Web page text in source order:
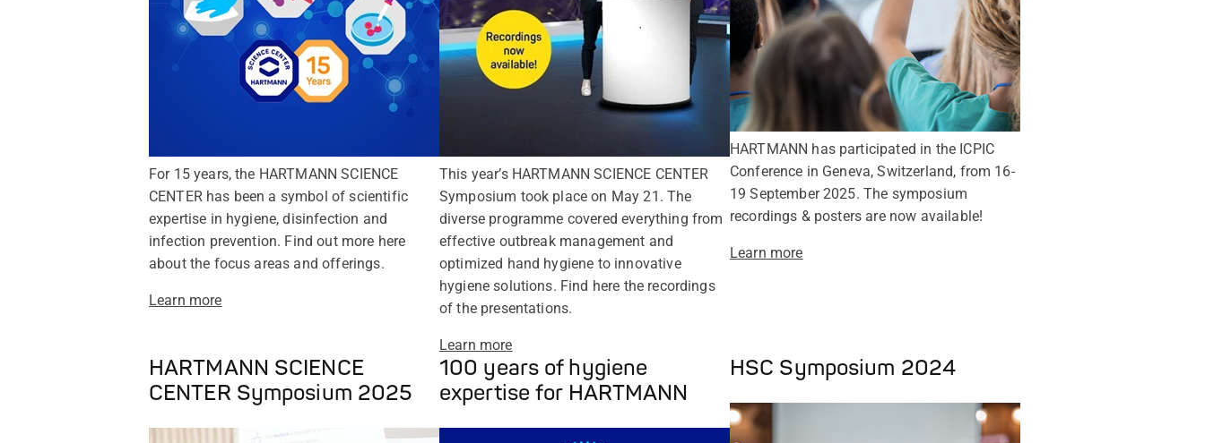
For 15 years, the HARTMANN SCIENCE
CENTER has been a symbol of scientific
expertise in hygiene, disinfection and
infection prevention. Find out more here
about the focus areas and offerings.
Learn more
This year’s HARTMANN SCIENCE CENTER
Symposium took place on May 21. The
diverse programme covered everything from
effective outbreak management and
optimized hand hygiene to innovative
hygiene solutions. Find here the recordings
of the presentations.
Learn more
HARTMANN has participated in the ICPIC
Conference in Geneva, Switzerland, from 16-
19 September 2025. The symposium
recordings & posters are now available!
Learn more
HARTMANN SCIENCE
CENTER Symposium 2025
100 years of hygiene
expertise for HARTMANN
HSC Symposium 2024